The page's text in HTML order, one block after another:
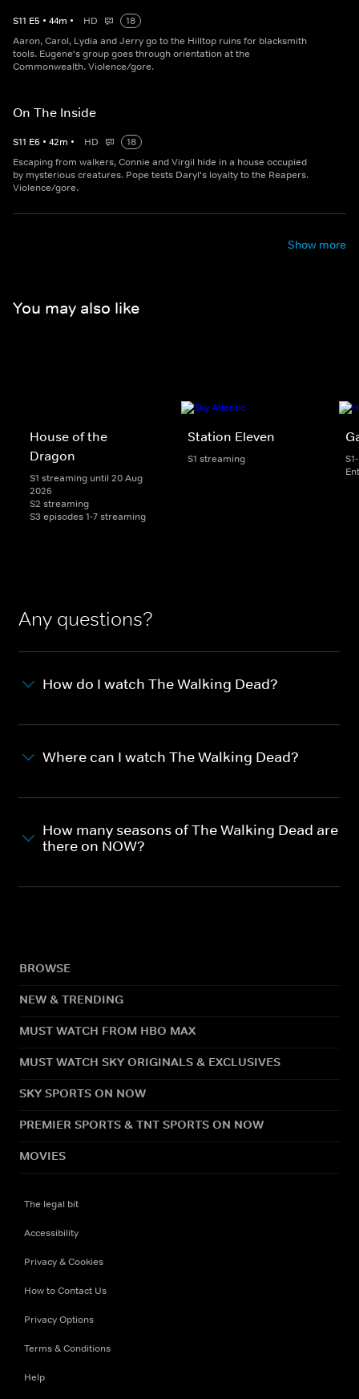
S11 E5 • 44m • HD
18
Aaron, Carol, Lydia and Jerry go to the Hilltop ruins for blacksmith
tools. Eugene's group goes through orientation at the
Commonwealth. Violence/gore.
On The Inside
S11 E6 • 42m • HD
18
Escaping from walkers, Connie and Virgil hide in a house occupied
by mysterious creatures. Pope tests Daryl's loyalty to the Reapers.
Violence/gore.
Show more
You may also like
House of the
Dragon
S1 streaming until 20 Aug
2026
S2 streaming
S3 episodes 1-7 streaming
Station Eleven
S1 streaming
Any questions?
How do I watch The Walking Dead?
Where can I watch The Walking Dead?
How many seasons of The Walking Dead are
there on NOW?
BROWSE
NEW & TRENDING
MUST WATCH FROM HBO MAX
MUST WATCH SKY ORIGINALS & EXCLUSIVES
SKY SPORTS ON NOW
PREMIER SPORTS & TNT SPORTS ON NOW
MOVIES
The legal bit
Accessibility
Privacy & Cookies
How to Contact Us
Privacy Options
Terms & Conditions
Help